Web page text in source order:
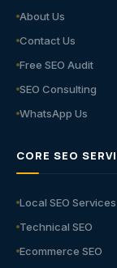
About Us
Contact Us
Free SEO Audit
SEO Consulting
WhatsApp Us
CORE SEO
Local SEO Services
Technical SEO
Ecommerce SEO